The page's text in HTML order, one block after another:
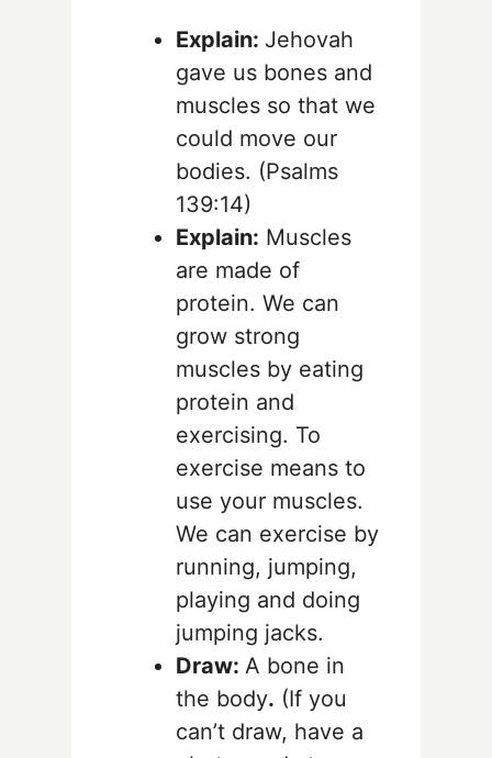
Explain: Jehovah
gave us bones and
muscles so that we
could move our
bodies. (Psalms
139:14)
Explain: Muscles
are made of
protein. We can
grow strong
muscles by eating
protein and
exercising. To
exercise means to
use your muscles.
We can exercise by
running, jumping,
playing and doing
jumping jacks.
Draw: A bone in
the body. (If you
can’t draw, have a